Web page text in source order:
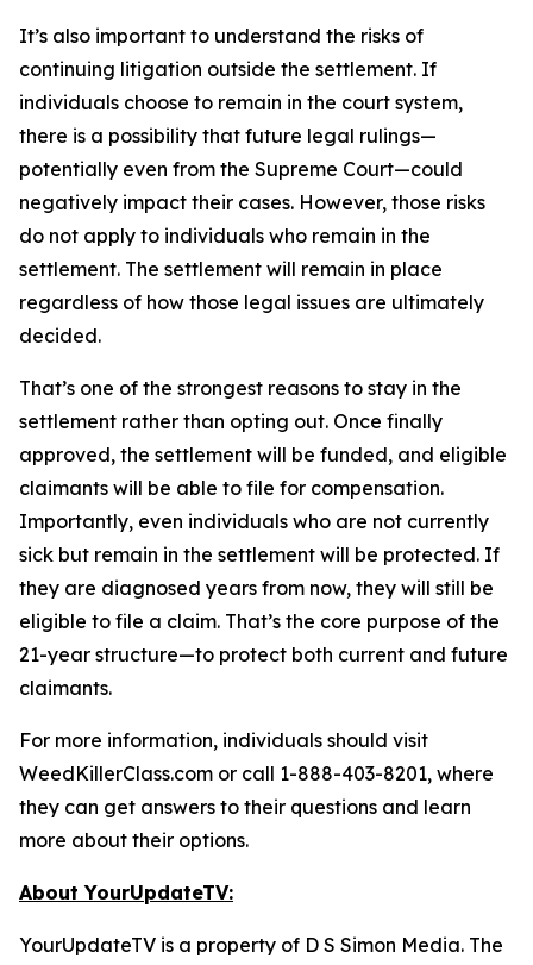
It’s also important to understand the risks of
continuing litigation outside the settlement. If
individuals choose to remain in the court system,
there is a possibility that future legal rulings—
potentially even from the Supreme Court—could
negatively impact their cases. However, those risks
do not apply to individuals who remain in the
settlement. The settlement will remain in place
regardless of how those legal issues are ultimately
decided.
That’s one of the strongest reasons to stay in the
settlement rather than opting out. Once finally
approved, the settlement will be funded, and eligible
claimants will be able to file for compensation.
Importantly, even individuals who are not currently
sick but remain in the settlement will be protected. If
they are diagnosed years from now, they will still be
eligible to file a claim. That’s the core purpose of the
21-year structure—to protect both current and future
claimants.
For more information, individuals should visit
WeedKillerClass.com or call 1-888-403-8201, where
they can get answers to their questions and learn
more about their options.
About YourUpdateTV:
YourUpdateTV is a property of D S Simon Media. The